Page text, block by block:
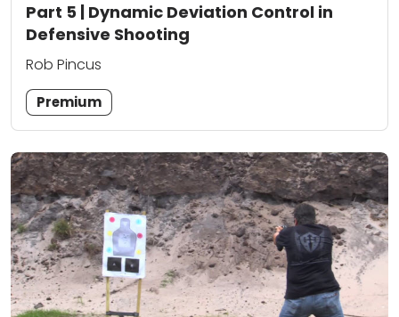
Part 5 | Dynamic Deviation Control in
Defensive Shooting
Rob Pincus
Premium